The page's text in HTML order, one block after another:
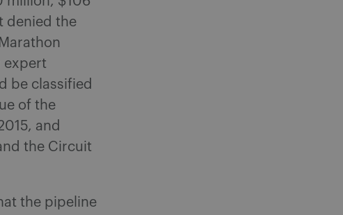
denied the
expert
be classified
of the
and
the Circuit
the pipeline